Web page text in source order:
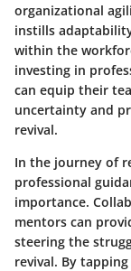
organizational
instills
within the
investing in
can equip their
uncertainty and
revival.
In the journey of
professional
importance.
mentors can
steering the
revival. By